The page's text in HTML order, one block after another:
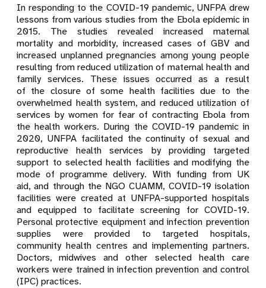
In responding to the COVID-19 pandemic, UNFPA drew
lessons from various studies from the Ebola epidemic in
2015. The studies revealed increased maternal
mortality and morbidity, increased cases of GBV and
increased unplanned pregnancies among young people
resulting from reduced utilization of maternal health and
family services. These issues occurred as a result
of the closure of some health facilities due to the
overwhelmed health system, and reduced utilization of
services by women for fear of contracting Ebola from
the health workers. During the COVID-19 pandemic in
2020, UNFPA facilitated the continuity of sexual and
reproductive health services by providing targeted
support to selected health facilities and modifying the
mode of programme delivery. With funding from UK
aid, and through the NGO CUAMM, COVID-19 isolation
facilities were created at UNFPA-supported hospitals
and equipped to facilitate screening for COVID-19.
Personal protective equipment and infection prevention
supplies were provided to targeted hospitals,
community health centres and implementing partners.
Doctors, midwives and other selected health care
workers were trained in infection prevention and control
(IPC) practices.